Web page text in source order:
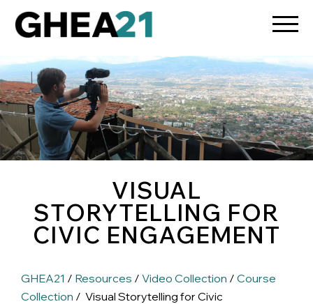
VISUAL
STORYTELLING FOR
CIVIC ENGAGEMENT
GHEA21 / Resources / Video Collection / Course
Collection / Visual Storytelling for Civic